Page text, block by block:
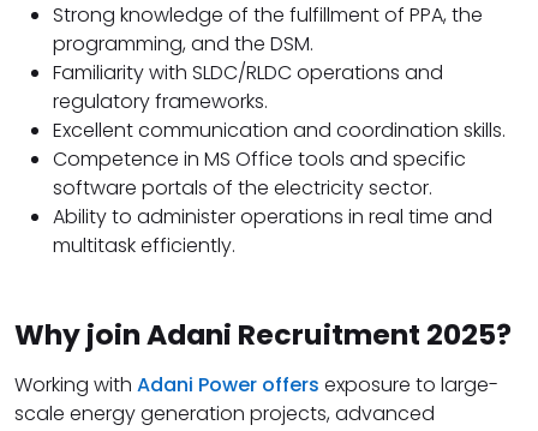
Strong knowledge of the fulfillment of PPA, the
programming, and the DSM.
Familiarity with SLDC/RLDC operations and
regulatory frameworks.
Excellent communication and coordination skills.
Competence in MS Office tools and specific
software portals of the electricity sector.
Ability to administer operations in real time and
multitask efficiently.
Why join Adani Recruitment 2025?
Working with Adani Power offers exposure to large-
scale energy generation projects, advanced